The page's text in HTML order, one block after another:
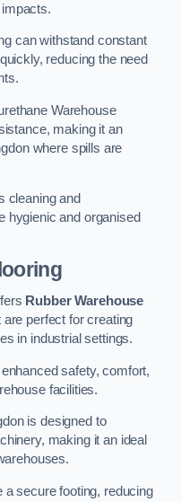
can withstand constant
reducing the need
Warehouse
making it an
where spills are
cleaning and
hygienic and organised
Rubber Warehouse
perfect for creating
in industrial settings.
safety, comfort,
facilities.
is designed to
making it an ideal
secure footing, reducing